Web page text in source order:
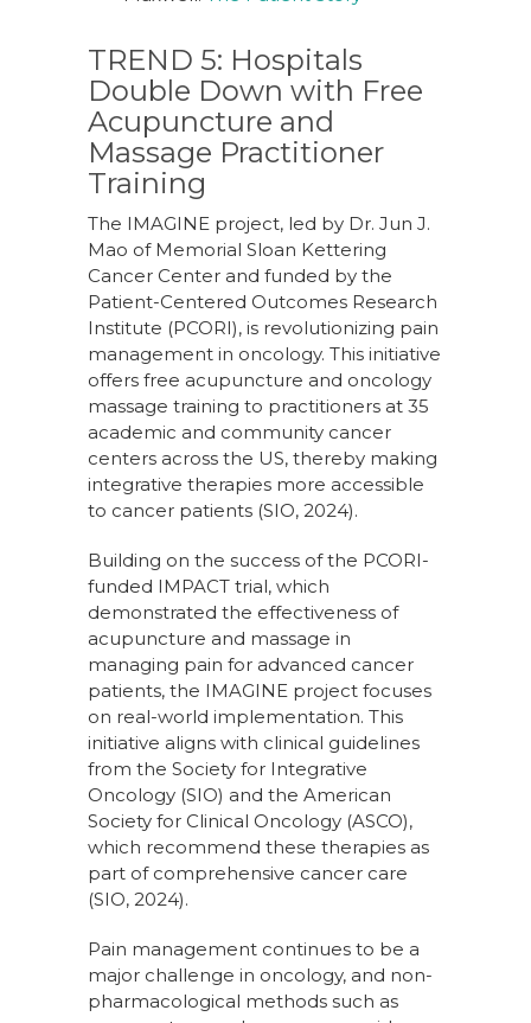
TREND 5: Hospitals
Double Down with Free
Acupuncture and
Massage Practitioner
Training
The IMAGINE project, led by Dr. Jun J.
Mao of Memorial Sloan Kettering
Cancer Center and funded by the
Patient-Centered Outcomes Research
Institute (PCORI), is revolutionizing pain
management in oncology. This initiative
offers free acupuncture and oncology
massage training to practitioners at 35
academic and community cancer
centers across the US, thereby making
integrative therapies more accessible
to cancer patients (SIO, 2024).
Building on the success of the PCORI-
funded IMPACT trial, which
demonstrated the effectiveness of
acupuncture and massage in
managing pain for advanced cancer
patients, the IMAGINE project focuses
on real-world implementation. This
initiative aligns with clinical guidelines
from the Society for Integrative
Oncology (SIO) and the American
Society for Clinical Oncology (ASCO),
which recommend these therapies as
part of comprehensive cancer care
(SIO, 2024).
Pain management continues to be a
major challenge in oncology, and non-
pharmacological methods such as